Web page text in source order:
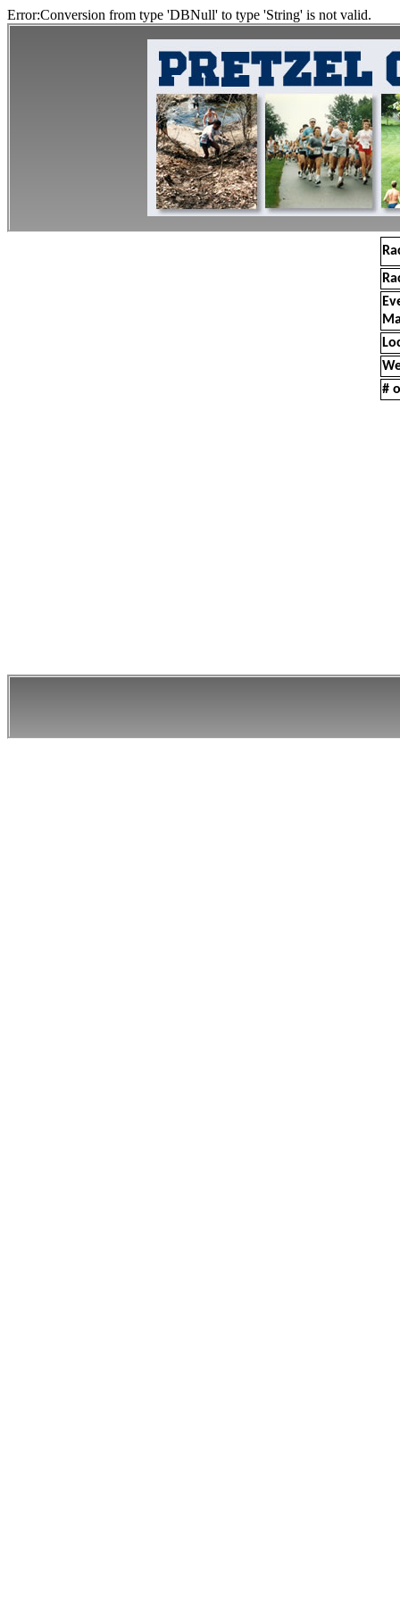
Error:Conversion from type 'DBNull' to type 'String' is not valid.
#